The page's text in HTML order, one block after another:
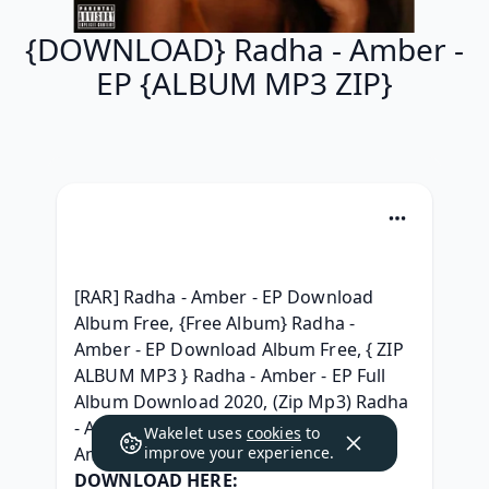
{DOWNLOAD} Radha - Amber -
EP {ALBUM MP3 ZIP}
[RAR] Radha - Amber - EP Download
Album Free, {Free Album} Radha -
Amber - EP Download Album Free, { ZIP
ALBUM MP3 } Radha - Amber - EP Full
Album Download 2020, (Zip Mp3) Radha
- Amber - EP Album Leak, MP3 Radha -
Amber - EP 320 kbps Album,
DOWNLOAD HERE:
Wakelet uses cookies to
improve your experience.